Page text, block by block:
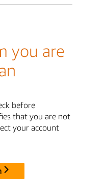
you are
before
that you are not
your account